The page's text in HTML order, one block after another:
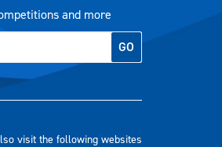
and more
GO
visit the following websites